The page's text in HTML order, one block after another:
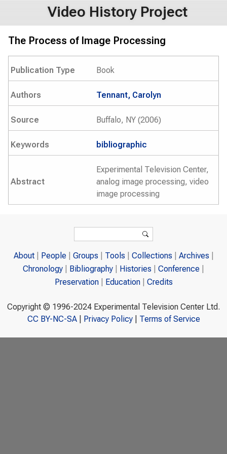
Video History Project
The Process of Image Processing
Publication Type Book
Authors Tennant, Carolyn
Source Buffalo, NY (2006)
Keywords bibliographic
Abstract
Experimental Television Center,
analog image processing, video
image processing
Search
About People Groups Tools Collections
Archives
Chronology
Bibliography Histories
Conference
Preservation
Education Credits
Copyright © 1996-2024 Experimental Television Center Ltd.
CC BY-NC-SA| Privacy Policy| Terms of Service